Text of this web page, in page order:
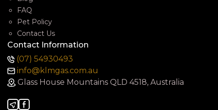
FAQ
Pet Policy
Contact Us
Contact Information
(07) 54930493
info@klmgas.com.au
Glass House Mountains QLD 4518, Australia